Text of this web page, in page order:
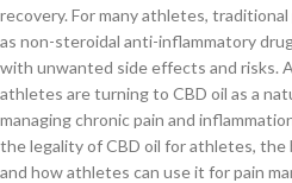
recovery. For many athletes,
as non-steroidal anti-inflammatory
with unwanted side effects and risks.
athletes are turning to CBD oil as a
managing chronic pain and
the legality of CBD oil for athletes, the
and how athletes can use it for pain